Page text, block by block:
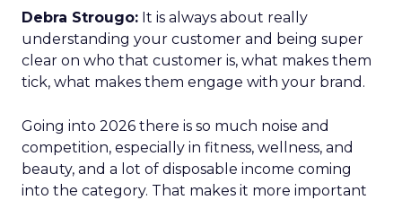
Debra Strougo: It is always about really
understanding your customer and being super
clear on who that customer is, what makes them
tick, what makes them engage with your brand.
Going into 2026 there is so much noise and
competition, especially in fitness, wellness, and
beauty, and a lot of disposable income coming
into the category. That makes it more important